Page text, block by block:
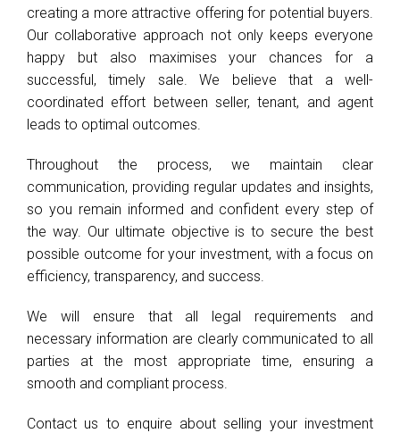
creating a more attractive offering for potential buyers.
Our collaborative approach not only keeps everyone
happy but also maximises your chances for a
successful, timely sale. We believe that a well-
coordinated effort between seller, tenant, and agent
leads to optimal outcomes.
Throughout the process, we maintain clear
communication, providing regular updates and insights,
so you remain informed and confident every step of
the way. Our ultimate objective is to secure the best
possible outcome for your investment, with a focus on
efficiency, transparency, and success.
We will ensure that all legal requirements and
necessary information are clearly communicated to all
parties at the most appropriate time, ensuring a
smooth and compliant process.
Contact us to enquire about selling your investment